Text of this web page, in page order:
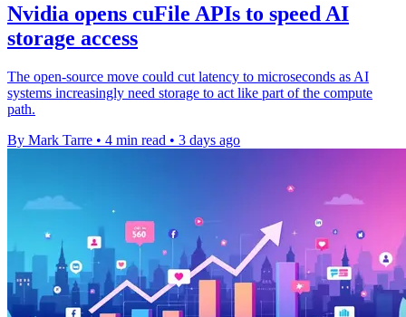
Nvidia opens cuFile APIs to speed AI
storage access
The open-source move could cut latency to microseconds as AI
systems increasingly need storage to act like part of the compute
path.
By Mark Tarre • 4 min read • 3 days ago